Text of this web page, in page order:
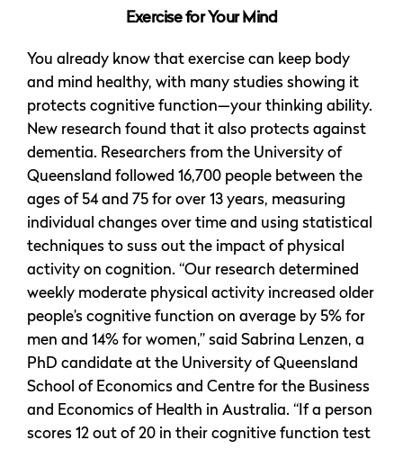
Exercise for Your Mind
You already know that exercise can keep body
and mind healthy, with many studies showing it
protects cognitive function—your thinking ability.
New research found that it also protects against
dementia. Researchers from the University of
Queensland followed 16,700 people between the
ages of 54 and 75 for over 13 years, measuring
individual changes over time and using statistical
techniques to suss out the impact of physical
activity on cognition. “Our research determined
weekly moderate physical activity increased older
people’s cognitive function on average by 5% for
men and 14% for women,” said Sabrina Lenzen, a
PhD candidate at the University of Queensland
School of Economics and Centre for the Business
and Economics of Health in Australia. “If a person
scores 12 out of 20 in their cognitive function test